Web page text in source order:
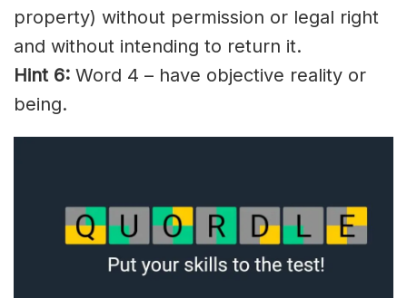
property) without permission or legal right
and without intending to return it.
Hint 6: Word 4 – have objective reality or
being.